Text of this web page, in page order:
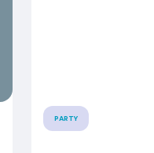
PARTY